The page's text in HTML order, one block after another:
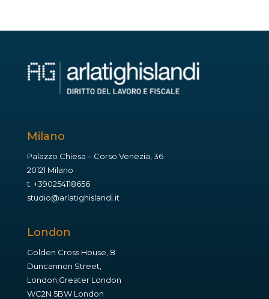
Milano
Palazzo Chiesa – Corso Venezia, 36
20121 Milano
t. +390254118656
studio@arlatighislandi.it
London
Golden Cross House, 8
Duncannon Street,
London,Greater London
WC2N 5BW London